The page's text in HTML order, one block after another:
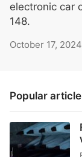
electronic car
148.
October 17, 2024
Popular